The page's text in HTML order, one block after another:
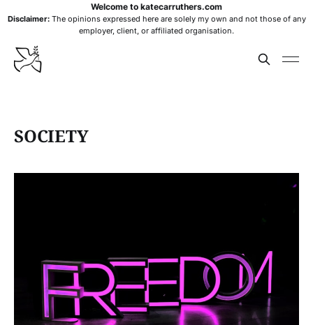
Welcome to katecarruthers.com
Disclaimer:The opinions expressed here are solely my own and not those of any
employer, client, or affiliated organisation.
SOCIETY